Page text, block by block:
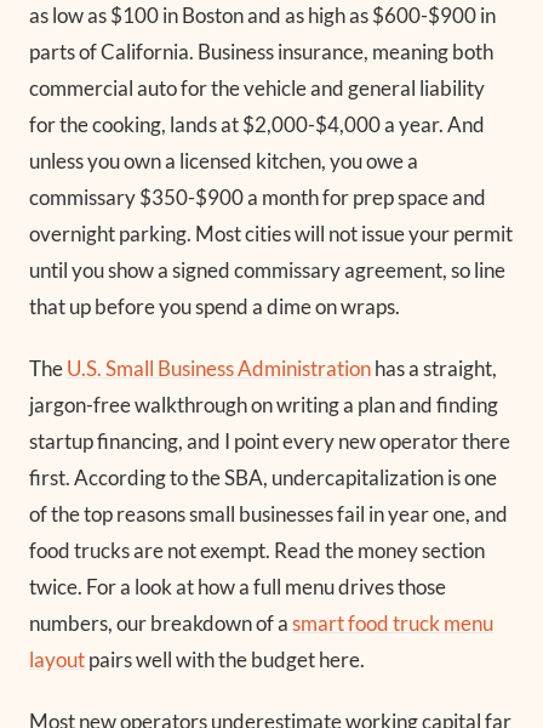
as low as $100 in Boston and as high as $600-$900 in
parts of California. Business insurance, meaning both
commercial auto for the vehicle and general liability
for the cooking, lands at $2,000-$4,000 a year. And
unless you own a licensed kitchen, you owe a
commissary $350-$900 a month for prep space and
overnight parking. Most cities will not issue your permit
until you show a signed commissary agreement, so line
that up before you spend a dime on wraps.
TheU.S. Small Business Administrationhas a straight,
jargon-free walkthrough on writing a plan and finding
startup financing, and I point every new operator there
first. According to the SBA, undercapitalization is one
of the top reasons small businesses fail in year one, and
food trucks are not exempt. Read the money section
twice. For a look at how a full menu drives those
numbers, our breakdown of asmart food truck menu
layoutpairs well with the budget here.
Most new operators underestimate working capital far